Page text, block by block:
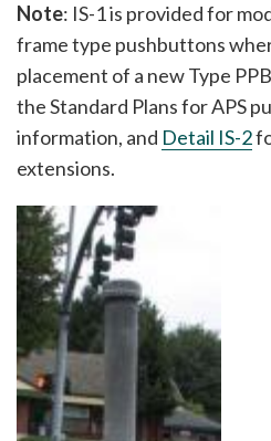
Note: IS-1 is provided for
frame type pushbuttons
placement of a new Type
the Standard Plans for APS
information, and Detail IS-2
extensions.
Image